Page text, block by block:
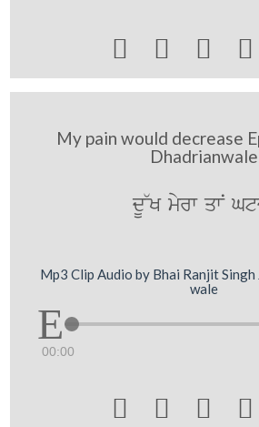
   
My pain would decrease
Dhadrianwale
dU~K myrw qwN
Mp3 Clip Audio by Bhai Ranjit Singh
wale
00:00
   